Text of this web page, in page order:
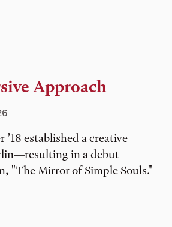
Approach
’18 established a creative
in a debut
"The Mirror of Simple Souls."